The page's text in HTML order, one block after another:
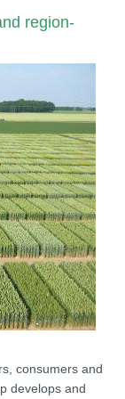
region-
consumers and
develops and